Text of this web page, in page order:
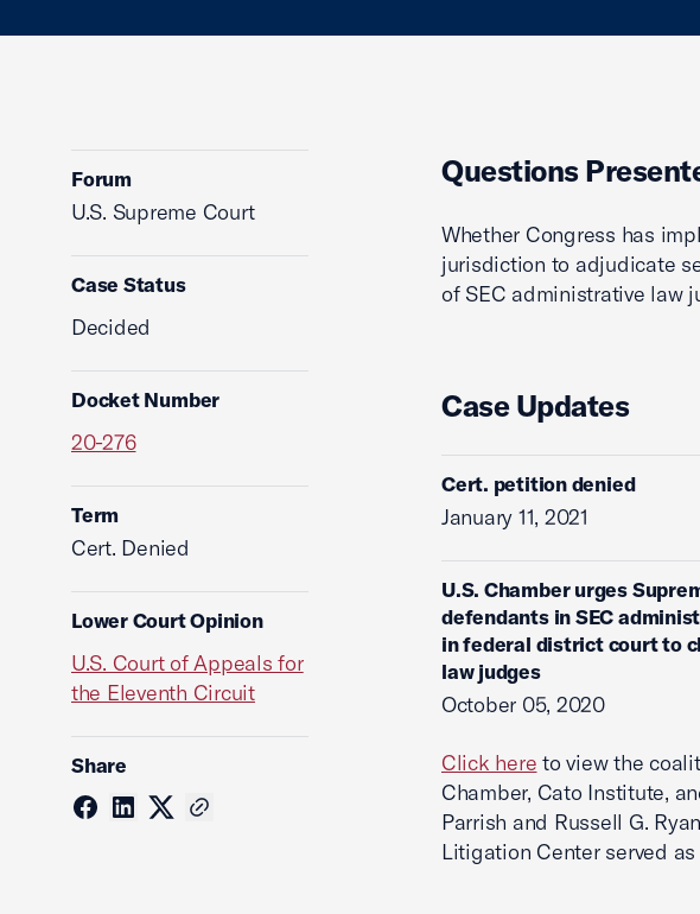
Forum
U.S. Supreme Court
Case Status
Decided
Docket Number
20-276
Term
Cert. Denied
Lower Court Opinion
U.S. Court of Appeals for
the Eleventh Circuit
Share
Questions
Whether Congress has
jurisdiction to adjudicate
of SEC administrative law
Case Updates
Cert. petition denied
January 11, 2021
U.S. Chamber urges
defendants in SEC
in federal district court to
law judges
October 05, 2020
Click here to view the
Chamber, Cato Institute,
Parrish and Russell G.
Litigation Center served